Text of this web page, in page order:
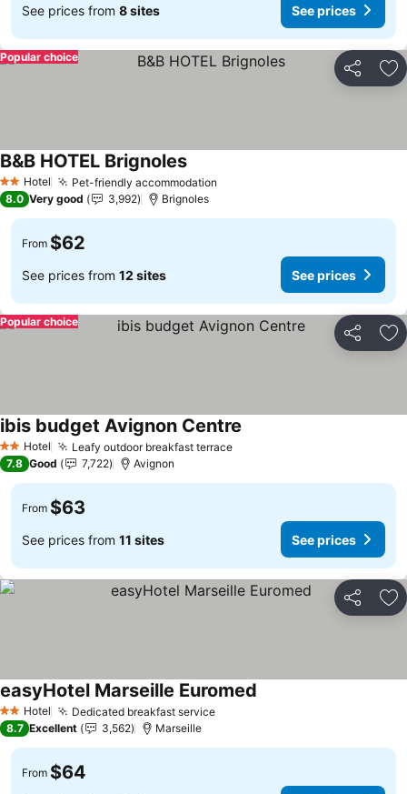
See prices from 8 sites See prices
Share
Popular choice
2 StarsHotel Pet-friendly accommodation
B&B HOTEL Brignoles
8.0 Very good 3,992 Brignoles
From $62
See prices from 12 sites See prices
Share
Popular choice
2 StarsHotel Leafy outdoor breakfast terrace
ibis budget Avignon Centre
7.8 Good 7,722 Avignon
From $63
See prices from 11 sites See prices
Share
2 StarsHotel Dedicated breakfast service
easyHotel Marseille Euromed
8.7 Excellent 3,562 Marseille
From $64